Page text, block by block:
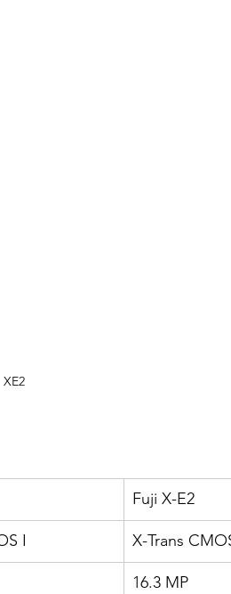
XE2
Fuji X-E2
I X-Trans
16.3 MP